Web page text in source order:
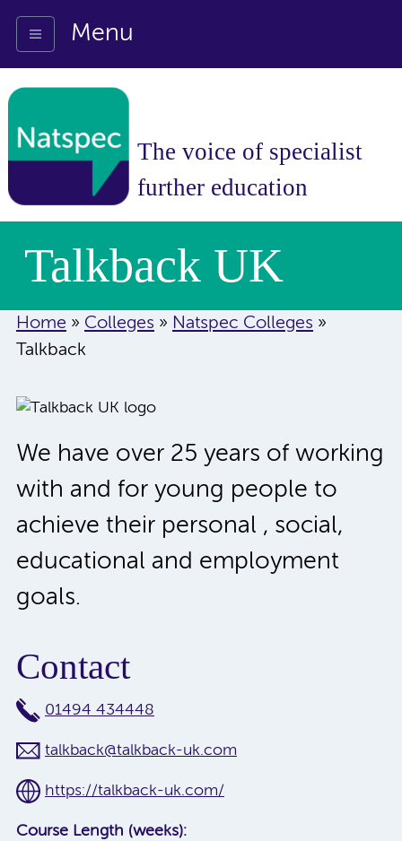
Menu
The voice of specialist
further education
Talkback UK
Home » Colleges » Natspec Colleges »
Talkback
We have over 25 years of working
with and for young people to
achieve their personal , social,
educational and employment
goals.
Contact
01494 434448
talkback@talkback-uk.com
https://talkback-uk.com/
Course Length (weeks):